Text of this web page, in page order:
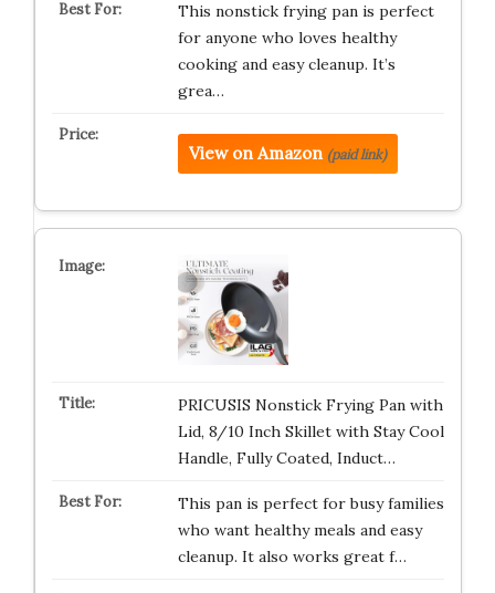
This nonstick frying pan is perfect
for anyone who loves healthy
cooking and easy cleanup. It’s
grea…
View on Amazon (paid link)
PRICUSIS Nonstick Frying Pan with
Lid, 8/10 Inch Skillet with Stay Cool
Handle, Fully Coated, Induct…
This pan is perfect for busy families
who want healthy meals and easy
cleanup. It also works great f…